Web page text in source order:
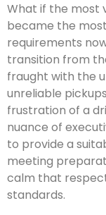
What if the most
became the
requirements
transition from
fraught with the
unreliable
frustration of a
nuance of
to provide a
meeting
calm that
standards.